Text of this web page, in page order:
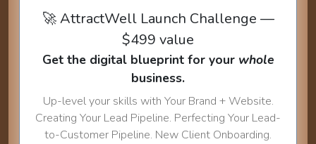
🚀 AttractWell Launch Challenge —
$499 value
Get the digital blueprint for your whole
business.
Up-level your skills with Your Brand + Website.
Creating Your Lead Pipeline. Perfecting Your Lead-
to-Customer Pipeline. New Client Onboarding.